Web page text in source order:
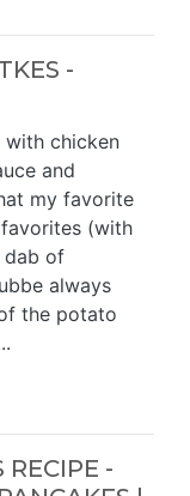
-
with chicken
and
my favorite
(with
dab of
always
the potato
RECIPE -